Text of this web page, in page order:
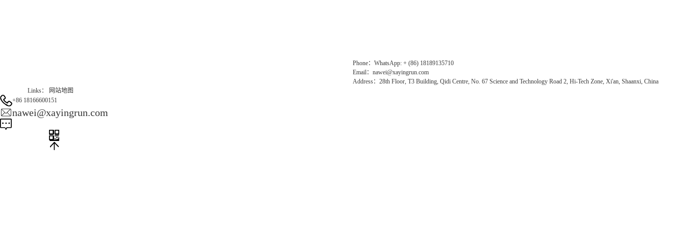
Phone：WhatsApp: + (86) 18189135710
Email：nawei@xayingrun.com
Address：28th Floor, T3 Building, Qidi Centre, No. 67 Science and Technology Road 2, Hi-Tech Zone, Xi'an, Shaanxi, China
Links：
网站地图
+86 18166600151
nawei@xayingrun.com